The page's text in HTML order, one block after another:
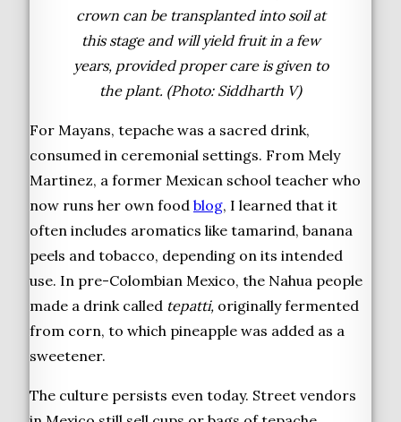
crown can be transplanted into soil at
this stage and will yield fruit in a few
years, provided proper care is given to
the plant. (Photo: Siddharth V)
For Mayans, tepache was a sacred drink,
consumed in ceremonial settings. From Mely
Martinez, a former Mexican school teacher who
now runs her own food blog, I learned that it
often includes aromatics like tamarind, banana
peels and tobacco, depending on its intended
use. In pre-Colombian Mexico, the Nahua people
made a drink called tepatti, originally fermented
from corn, to which pineapple was added as a
sweetener.
The culture persists even today. Street vendors